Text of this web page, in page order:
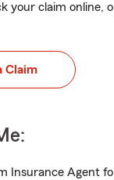
your claim online,
Claim
Insurance Agent